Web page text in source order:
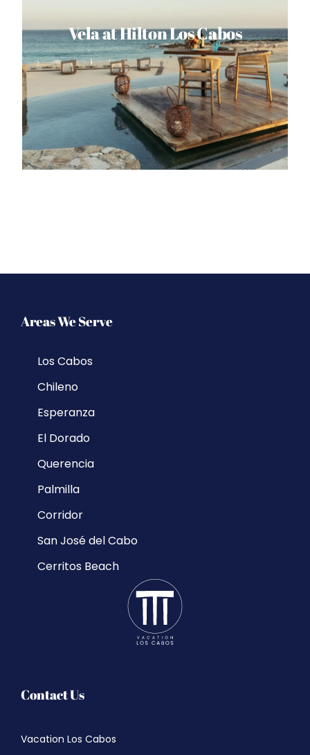
Vela at Hilton Los Cabos
Contact Us
Vacation Los Cabos
Areas We Serve
Los Cabos
Chileno
Esperanza
El Dorado
Querencia
Palmilla
Corridor
San José del Cabo
Cerritos Beach